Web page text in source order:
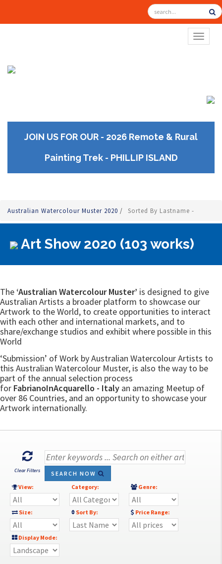
JOIN US FOR OUR - 2026 Remote & Rural
Painting Trek - PHILLIP ISLAND
Australian Watercolour Muster 2020 / Sorted By Lastname -
Art Show 2020 (103 works)
The ‘Australian Watercolour Muster’ is designed to give
Australian Artists a broader platform to showcase our
Artwork to the World, to create opportunities to interact
with each other and international markets, and to
share/exchange studios and exhibit where possible in this
World
‘Submission’ of Work by Australian Watercolour Artists to
this Australian Watercolour Muster, is also the way to be
part of the annual selection process
for FabrianoInAcquarello - Italy an amazing Meetup of
over 86 Countries, and an opportunity to showcase your
Artwork internationally.
Clear Filters
SEARCH NOW
View:
Category: Genre:
Size: Sort By: Price Range:
Display Mode: